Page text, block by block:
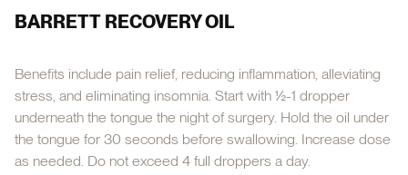
BARRETT RECOVERY OIL
Benefits include pain relief, reducing inflammation, alleviating
stress, and eliminating insomnia. Start with ½-1 dropper
underneath the tongue the night of surgery. Hold the oil under
the tongue for 30 seconds before swallowing. Increase dose
as needed. Do not exceed 4 full droppers a day.